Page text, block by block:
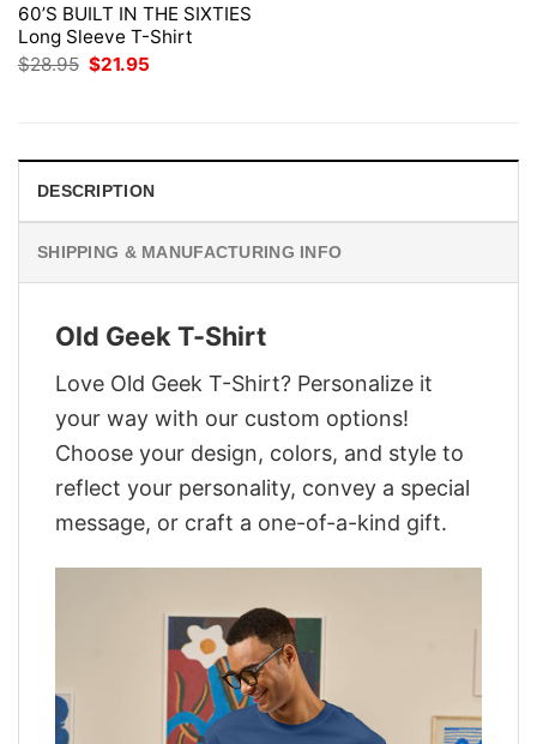
60’S BUILT IN THE SIXTIES
Long Sleeve T-Shirt
$28.95 Original
$21.95
DESCRIPTION
SHIPPING & MANUFACTURING INFO
Old Geek T-Shirt
Love Old Geek T-Shirt? Personalize it
your way with our custom options!
Choose your design, colors, and style to
reflect your personality, convey a special
message, or craft a one-of-a-kind gift.